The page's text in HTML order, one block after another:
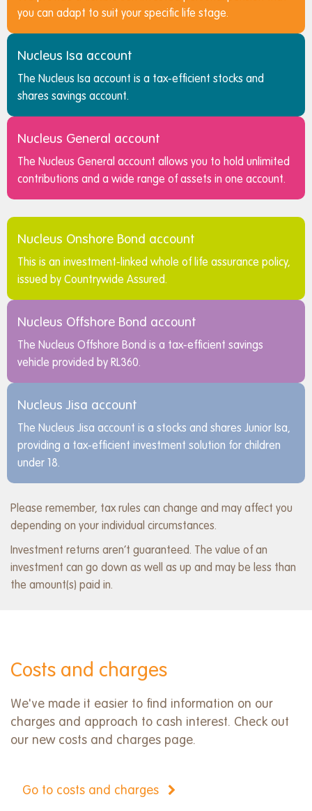
you can adapt to suit your specific life stage.
Nucleus Isa account
The Nucleus Isa account is a tax-efficient stocks and
shares savings account.
Nucleus General account
The Nucleus General account allows you to hold unlimited
contributions and a wide range of assets in one account.
Nucleus Onshore Bond account
This is an investment-linked whole of life assurance policy,
issued by Countrywide Assured.
Nucleus Offshore Bond account
The Nucleus Offshore Bond is a tax-efficient savings
vehicle provided by RL360.
Nucleus Jisa account
The Nucleus Jisa account is a stocks and shares Junior Isa,
providing a tax-efficient investment solution for children
under 18.
Please remember, tax rules can change and may affect you
depending on your individual circumstances.
Investment returns aren’t guaranteed. The value of an
investment can go down as well as up and may be less than
the amount(s) paid in.
Costs and charges
We've made it easier to find information on our
charges and approach to cash interest. Check out
our new costs and charges page.
Go to costs and charges